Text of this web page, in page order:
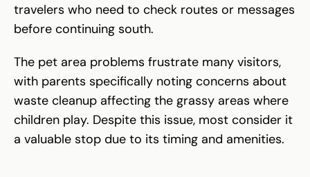
travelers who need to check routes or messages
before continuing south.
The pet area problems frustrate many visitors,
with parents specifically noting concerns about
waste cleanup affecting the grassy areas where
children play. Despite this issue, most consider it
a valuable stop due to its timing and amenities.